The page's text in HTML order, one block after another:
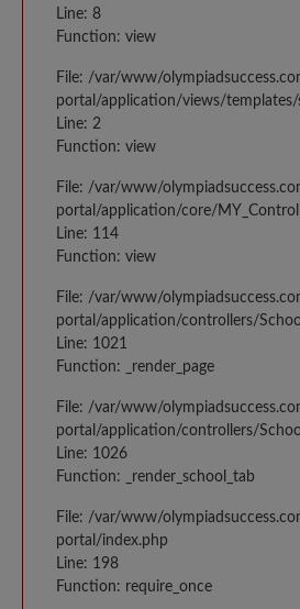
Line: 8
Function: view
File: /var/www/
portal/application/views/templates/
Line: 2
Function: view
File: /var/www/
portal/application/core/
Line: 114
Function: view
File: /var/www/
portal/application/controllers/
Line: 1021
Function: _render_page
File: /var/www/
portal/application/controllers/
Line: 1026
Function: _render_school_tab
File: /var/www/
portal/index.php
Line: 198
Function: require_once